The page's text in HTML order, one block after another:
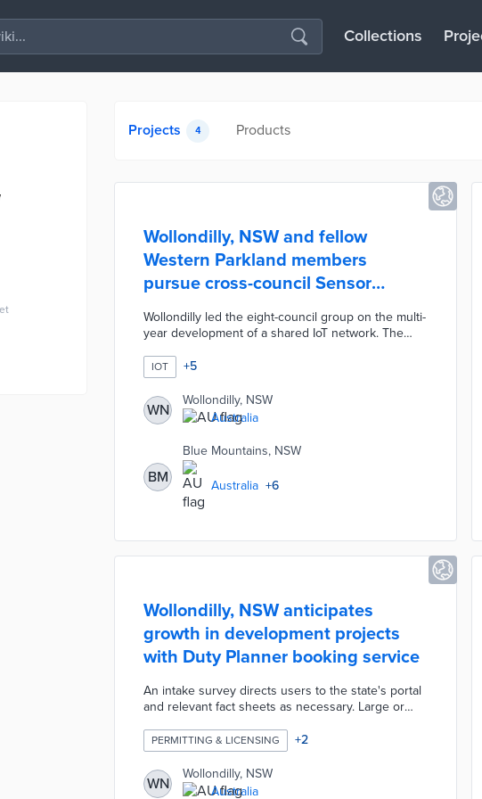
Collections
Projects 4 Products
Wollondilly, NSW and fellow
Western Parkland members
pursue cross-council Sensor
Network project
Wollondilly led the eight-council group on the multi-
year development of a shared IoT network. The
quality, pedestrian flows, sports ground conditions,
and water quality on public dashboards. The
councils worked with Sydney Water on
incorporating the utility's IoT devices for a fuller
picture of local conditions. Long-term applications
of network data range from reducing urban heat
islands to the conservation of local waterways.
IOT +5
WN
Wollondilly, NSW
Australia
BM
Blue Mountains, NSW
Australia +6
Wollondilly, NSW anticipates
growth in development projects
with Duty Planner booking service
An intake survey directs users to the state's portal
and relevant fact sheets as necessary. Large or
advance through the survey to a scheduling page.
The council-developed booking system gathers
basic information for planners so they can answer
more challenging questions during appointments.
PERMITTING & LICENSING +2
WN
Wollondilly, NSW
Australia